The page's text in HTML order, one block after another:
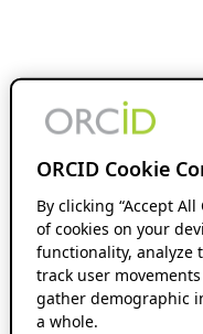
ORCID Cookie
By clicking “Accept
of cookies on your
functionality, analyze
track user
gather demographic
a whole.